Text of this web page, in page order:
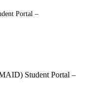
Portal –
Student Portal –